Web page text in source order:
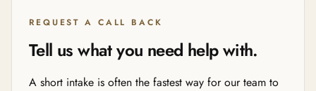
REQUEST A CALL BACK
Tell us what you need help with.
A short intake is often the fastest way for our team to